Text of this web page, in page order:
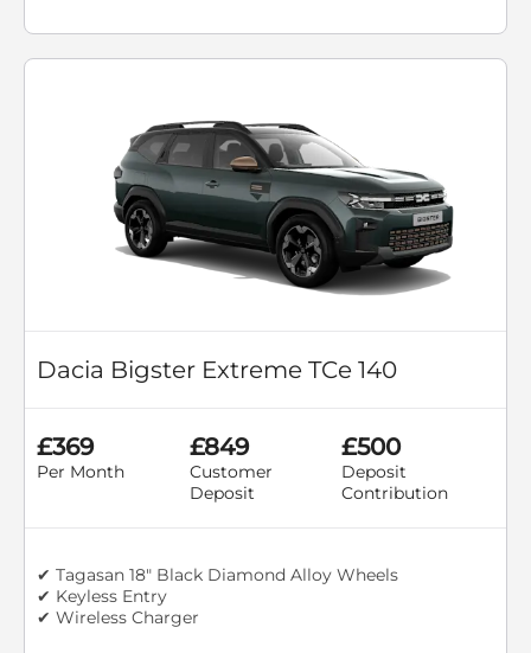
Dacia Bigster Extreme TCe 140
£369
Per Month
£849
Customer
Deposit
£500
Deposit
Contribution
✔ Tagasan 18" Black Diamond Alloy Wheels
✔ Keyless Entry
✔ Wireless Charger